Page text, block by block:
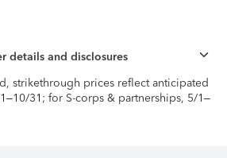
details and disclosures
strikethrough prices reflect anticipated
31; for S-corps & partnerships, 5/1–